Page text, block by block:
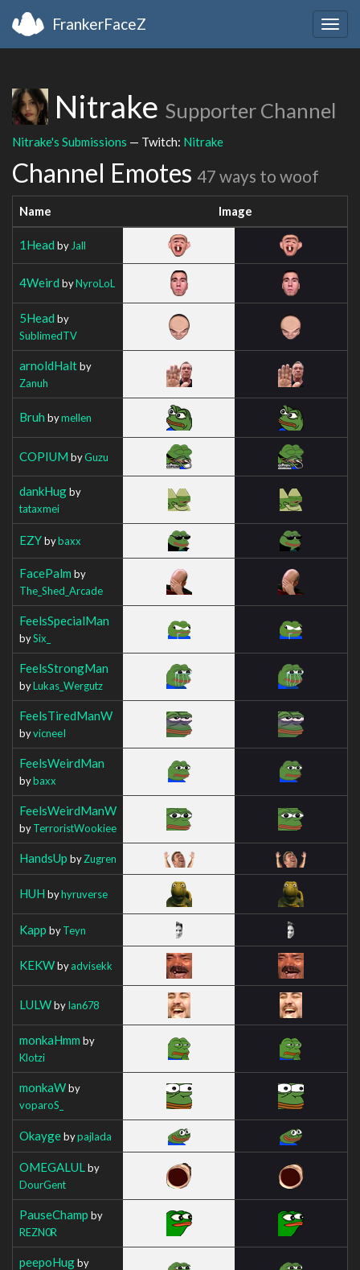
FrankerFaceZ
Nitrake Supporter Channel
Nitrake's Submissions — Twitch: Nitrake
Channel Emotes 47 ways to woof
Name Image
1Head by Jall
4Weird byNyroLoL
5Head by
SublimedTV
arnoldHaltby
Zanuh
Bruh bymellen
COPIUM byGuzu
dankHugby
tataxmei
EZYbybaxx
FacePalm by
The_Shed_Arcade
FeelsSpecialMan
bySix_
FeelsStrongMan
byLukas_Wergutz
FeelsTiredManW
byvicneeI
FeelsWeirdMan
bybaxx
FeelsWeirdManW
byTerroristWookiee
HandsUp byZugren
HUH byhyruverse
Kapp byTeyn
KEKWbyadvisekk
LULWbyIan678
monkaHmm by
Klotzi
monkaWby
voparoS_
Okaygebypajlada
OMEGALUL by
DourGent
PauseChamp by
REZN0R
peepoHugby